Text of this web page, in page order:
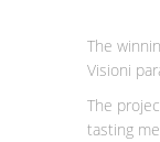
The
Visioni
The
tasting